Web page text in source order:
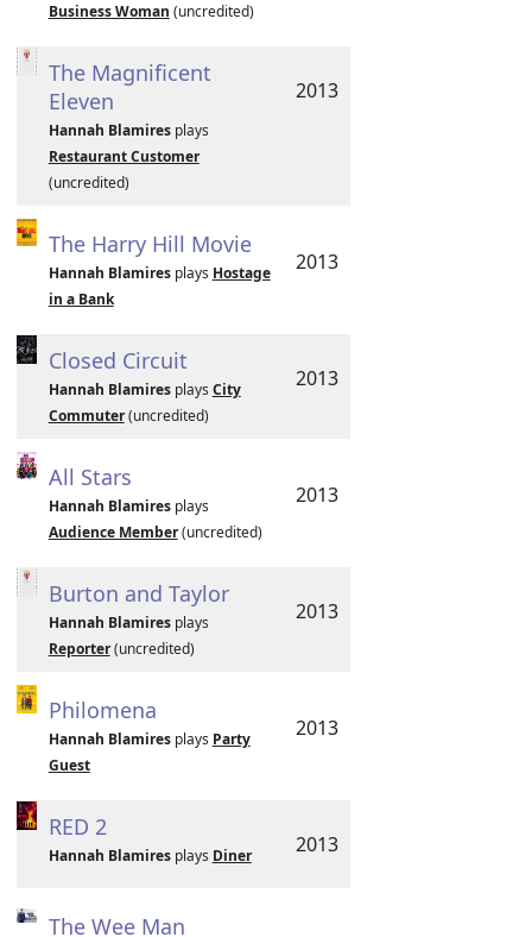
Business Woman (uncredited)
The Magnificent
Eleven
Hannah Blamiresplays
Restaurant Customer
(uncredited)
2013
The Harry Hill Movie
Hannah Blamiresplays Hostage
in a Bank
2013
Closed Circuit
Hannah Blamiresplays City
Commuter(uncredited)
2013
All Stars
Hannah Blamiresplays
Audience Member(uncredited)
2013
Burton and Taylor
Hannah Blamiresplays
Reporter(uncredited)
2013
Philomena
Hannah Blamiresplays Party
Guest
2013
RED 2
Hannah Blamiresplays Diner 2013
The Wee Man